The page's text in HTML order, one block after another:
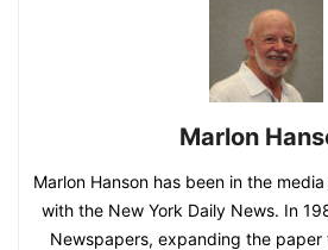
Marlon
Marlon Hanson has been in the
with the New York Daily News. In
Newspapers, expanding the